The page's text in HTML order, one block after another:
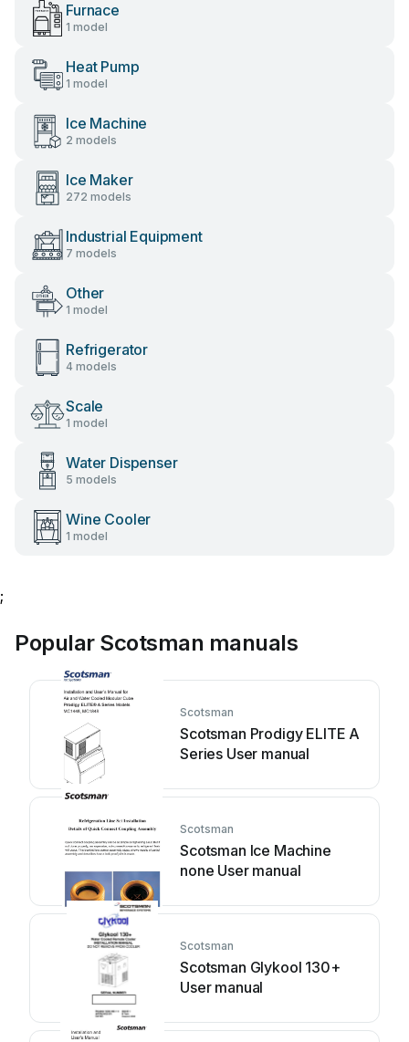
Furnace
1 model
Heat Pump
1 model
Ice Machine
2 models
Ice Maker
272 models
Industrial Equipment
7 models
Other
1 model
Refrigerator
4 models
Scale
1 model
Water Dispenser
5 models
Wine Cooler
1 model
;
Popular Scotsman manuals
Scotsman
Scotsman Prodigy ELITE A
Series User manual
Scotsman
Scotsman Ice Machine
none User manual
Scotsman
Scotsman Glykool 130+
User manual